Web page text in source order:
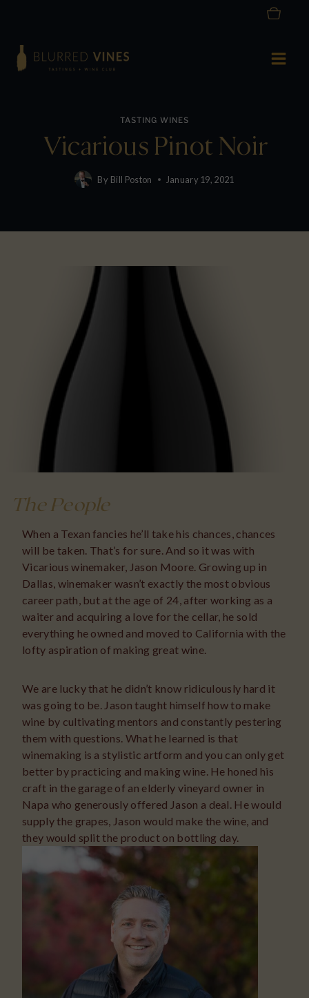
TASTING WINES
Vicarious Pinot Noir
By Bill Poston January 19, 2021
The People
When a Texan fancies he’ll take his chances, chances
will be taken. That’s for sure. And so it was with
Vicarious winemaker, Jason Moore. Growing up in
Dallas, winemaker wasn’t exactly the most obvious
career path, but at the age of 24, after working as a
waiter and acquiring a love for the cellar, he sold
everything he owned and moved to California with the
lofty aspiration of making great wine.
We are lucky that he didn’t know ridiculously hard it
was going to be. Jason taught himself how to make
wine by cultivating mentors and constantly pestering
them with questions. What he learned is that
winemaking is a stylistic artform and you can only get
better by practicing and making wine. He honed his
craft in the garage of an elderly vineyard owner in
Napa who generously offered Jason a deal. He would
supply the grapes, Jason would make the wine, and
they would split the product on bottling day.